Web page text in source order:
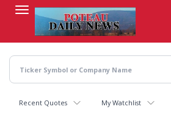
content
Recent Quotes My Watchlist